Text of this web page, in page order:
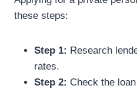
these steps:
Step 1: Research
rates.
Step 2: Check the